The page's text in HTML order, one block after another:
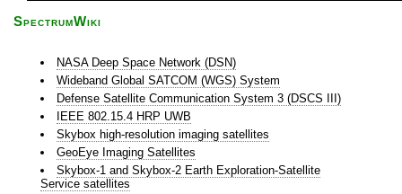
SpectrumWiki
NASA Deep Space Network (DSN)
Wideband Global SATCOM (WGS) System
Defense Satellite Communication System 3 (DSCS III)
IEEE 802.15.4 HRP UWB
Skybox high-resolution imaging satellites
GeoEye Imaging Satellites
Skybox-1 and Skybox-2 Earth Exploration-Satellite
Service satellites